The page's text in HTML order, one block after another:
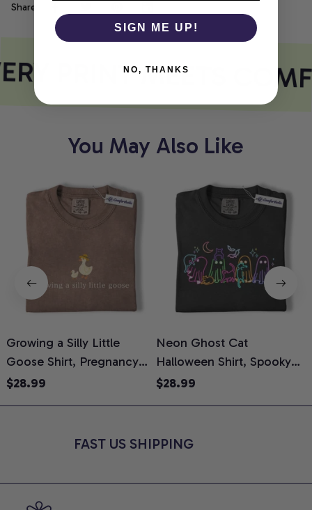
Share
PRINT MEETS
You May Also Like
Growing a Silly Little
Goose Shirt, Pregnancy
Announcement T-Shirt,
Reveal Gift for New
$28.99
Neon Ghost Cat
Halloween Shirt, Spooky
Ghost Cat Graphic Tee,
Lovers, Comfort Colors
$28.99
FAST US SHIPPING
SIGN ME UP!
NO, THANKS